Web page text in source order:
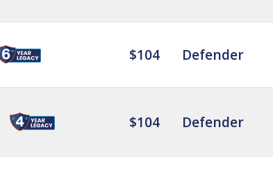
$104 Defender
$104 Defender